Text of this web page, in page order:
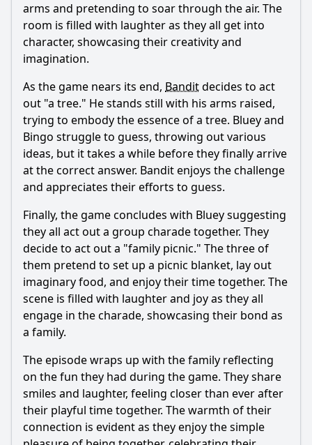
arms and pretending to soar through the air. The
room is filled with laughter as they all get into
character, showcasing their creativity and
imagination.
As the game nears its end, Banditdecides to act
out "a tree." He stands still with his arms raised,
trying to embody the essence of a tree. Bluey and
Bingo struggle to guess, throwing out various
ideas, but it takes a while before they finally arrive
at the correct answer. Banditenjoys the challenge
and appreciates their efforts to guess.
Finally, the game concludes with Bluey suggesting
they all act out a group charade together. They
decide to act out a "family picnic." The three of
them pretend to set up a picnic blanket, lay out
imaginary food, and enjoy their time together. The
scene is filled with laughter and joy as they all
engage in the charade, showcasing their bond as
a family.
The episode wraps up with the family reflecting
on the fun they had during the game. They share
smiles and laughter, feeling closer than ever after
their playful time together. The warmth of their
connection is evident as they enjoy the simple